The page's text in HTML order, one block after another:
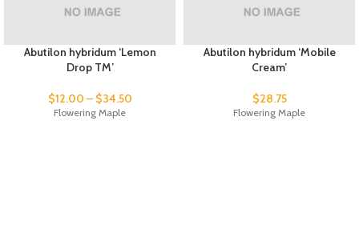
Abutilon hybridum ‘Lemon
Drop TM’
$12.00 – $34.50
Flowering Maple
Abutilon hybridum ‘Mobile
Cream’
$28.75
Flowering Maple